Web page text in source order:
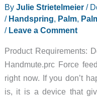
By Julie Strietelmeier /
/ Handspring, Palm,
/ Leave a Comment
Product Requirements:
Handmute.prc Force
right now. If you don’t
is, it is a device that